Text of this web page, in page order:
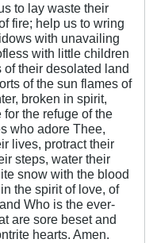
to lay waste their
fire; help us to wring
with unavailing
with little children
their desolated land
of the sun flames of
broken in spirit,
the refuge of the
who adore Thee,
lives, protract their
steps, water their
snow with the blood
the spirit of love, of
Who is the ever-
are sore beset and
hearts. Amen.